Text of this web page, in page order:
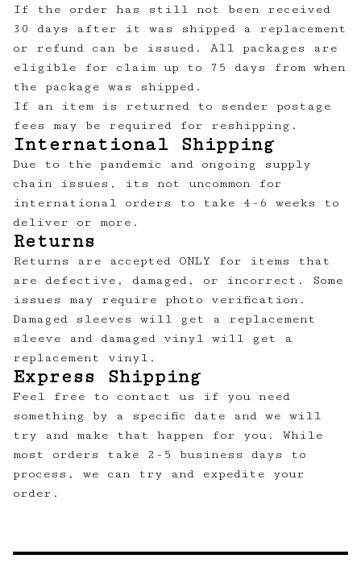
If the order has still not been received
30 days after it was shipped a replacement
or refund can be issued. All packages are
eligible for claim up to 75 days from when
the package was shipped.
If an item is returned to sender postage
fees may be required for reshipping.
International Shipping
Due to the pandemic and ongoing supply
chain issues, its not uncommon for
international orders to take 4-6 weeks to
deliver or more.
Returns
Returns are accepted ONLY for items that
are defective, damaged, or incorrect. Some
issues may require photo verification.
Damaged sleeves will get a replacement
sleeve and damaged vinyl will get a
replacement vinyl.
Express Shipping
Feel free to contact us
if you need
something by a specific date and we will
try and make that happen for you. While
most orders take 2-5 business days to
process, we can try and expedite your
order.